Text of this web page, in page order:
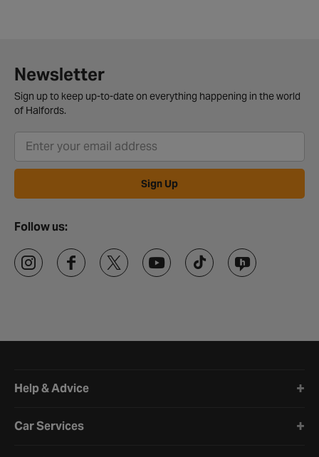
Newsletter
Sign up to keep up-to-date on everything happening in the world
of Halfords.
Sign Up
Follow us:
Help & Advice
Car Services